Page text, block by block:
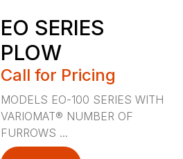
EO SERIES
PLOW
Call for Pricing
MODELS EO-100 SERIES WITH
VARIOMAT® NUMBER OF
FURROWS ...